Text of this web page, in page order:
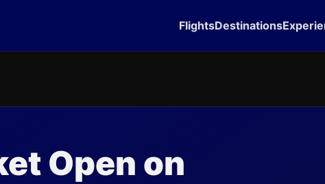
FlightsDestinations
Open on